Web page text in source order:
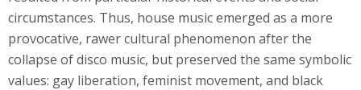
circumstances. Thus, house music emerged as a more
provocative, rawer cultural phenomenon after the
collapse of disco music, but preserved the same symbolic
values: gay liberation, feminist movement, and black